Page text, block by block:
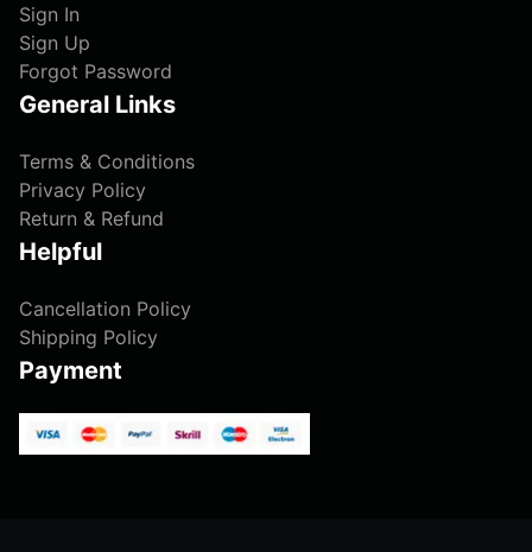
Sign In
Sign Up
Forgot Password
General Links
Terms & Conditions
Privacy Policy
Return & Refund
Helpful
Cancellation Policy
Shipping Policy
Payment